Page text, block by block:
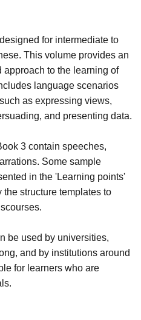
for intermediate to
This volume provides an
to the learning of
language scenarios
as expressing views,
and presenting data.
3 contain speeches,
Some sample
in the 'Learning points'
structure templates to
be used by universities,
and by institutions around
for learners who are